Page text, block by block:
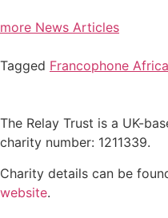
more News Articles
Tagged Francophone Africa
The Relay Trust is a UK-
charity number: 1211339.
Charity details can be
website.